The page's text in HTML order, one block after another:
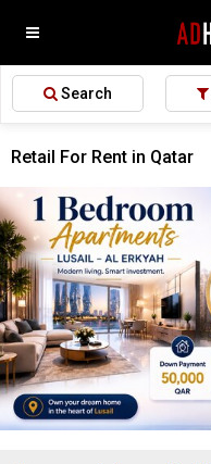
Search
Retail For Rent in Qatar